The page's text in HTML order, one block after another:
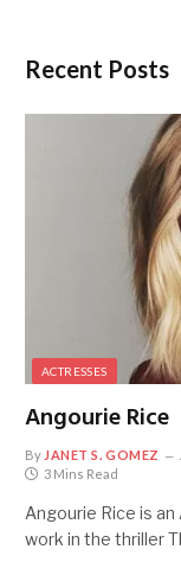
Recent Posts
ACTRESSES
Angourie Rice
By JANET S. GOMEZ
3 Mins Read
Angourie Rice is
work in the thriller